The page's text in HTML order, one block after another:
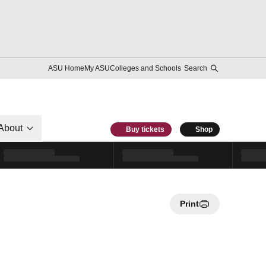
ASU HomeMy ASUColleges and Schools Search
Buy tickets Shop
Print